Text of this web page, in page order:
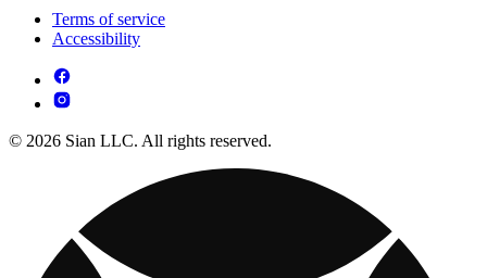
Terms of service
Accessibility
© 2026 Sian LLC. All rights reserved.